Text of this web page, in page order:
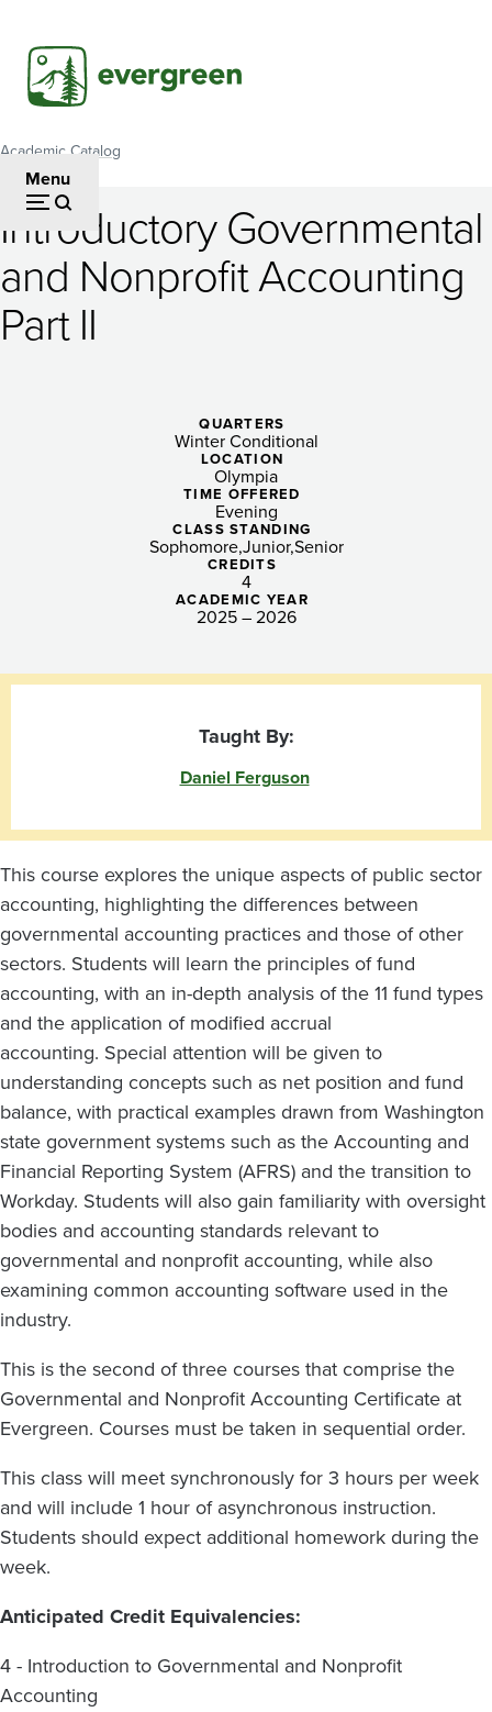
main
content
Menu
Breadcrumb
Academic Catalog
Introductory
Governmental
and
Accounting
Introductory Governmental
and Nonprofit Accounting
Part II
QUARTERS
Winter Conditional
LOCATION
Olympia
TIME OFFERED
Evening
CLASS STANDING
SophomoreJuniorSenior
CREDITS
4
ACADEMIC YEAR
2025 – 2026
Taught By:
Daniel Ferguson
This course explores the unique aspects of public sector
accounting, highlighting the differences between
governmental accounting practices and those of other
sectors. Students will learn the principles of fund
accounting, with an in-depth analysis of the 11 fund types
and the application of modified accrual
accounting. Special attention will be given to
understanding concepts such as net position and fund
balance, with practical examples drawn from Washington
state government systems such as the Accounting and
Financial Reporting System (AFRS) and the transition to
Workday. Students will also gain familiarity with oversight
bodies and accounting standards relevant to
governmental and nonprofit accounting, while also
examining common accounting software used in the
industry.
This is the second of three courses that comprise the
Governmental and Nonprofit Accounting Certificate at
Evergreen. Courses must be taken in sequential order.
This class will meet synchronously for 3 hours per week
and will include 1 hour of asynchronous instruction.
Students should expect additional homework during the
week.
Anticipated Credit Equivalencies:
4 - Introduction to Governmental and Nonprofit
Accounting